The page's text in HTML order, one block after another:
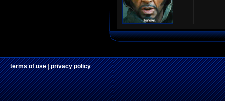
terms of use|privacy policy